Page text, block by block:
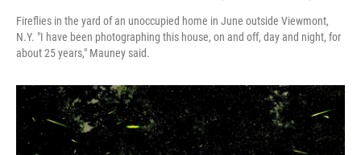
Fireflies in the yard of an unoccupied home in June outside Viewmont,
N.Y. "I have been photographing this house, on and off, day and night, for
about 25 years," Mauney said.